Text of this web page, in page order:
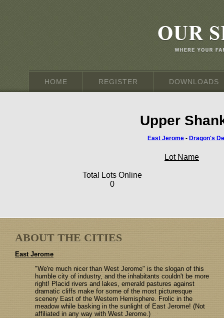
HOME REGISTER DOWNLOADS
Upper
East Jerome - Dragon's
Lot Name
Total Lots Online
0
ABOUT THE CITIES
East Jerome
"We're much nicer than West Jerome" is the slogan of this
humble city of industry, and the inhabitants couldn't be more
right! Placid rivers and lakes, emerald pastures against
dramatic cliffs make for some of the most picturesque
scenery East of the Western Hemisphere. Frolic in the
meadow while basking in the sunlight of East Jerome! (Not
affiliated in any way with West Jerome.)